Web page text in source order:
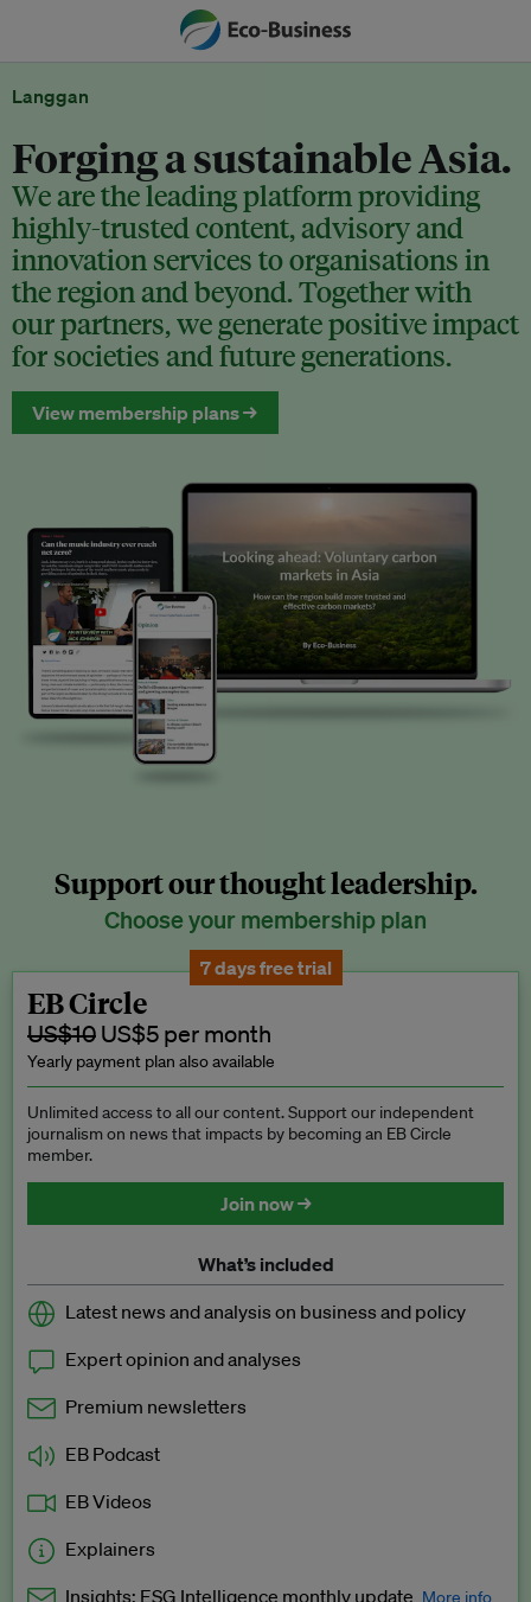
Langgan
Forging a sustainable Asia.
We are the leading platform providing
highly-trusted content, advisory and
innovation services to organisations in
the region and beyond. Together with
our partners, we generate positive impact
for societies and future generations.
View membership plans →
Support our thought leadership.
Choose your membership plan
7 days free trial
EB Circle
US$10 US$5 per month
Yearly payment plan also available
Unlimited access to all our content. Support our independent
journalism on news that impacts by becoming an EB Circle
member.
Join now →
What’s included
Latest news and analysis on business and policy
Expert opinion and analyses
Premium newsletters
EB Podcast
EB Videos
Explainers
Insights: ESG Intelligence monthly update More info